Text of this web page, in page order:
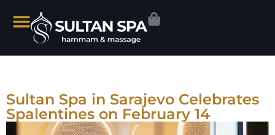
Sultan Spa in Sarajevo Celebrates
Spalentines on February 14